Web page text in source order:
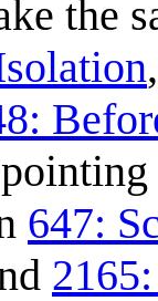
the
647: